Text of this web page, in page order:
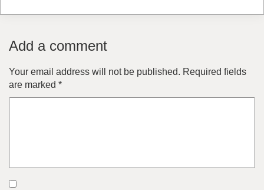
Add a comment
Your email address will not be published. Required fields
are marked *